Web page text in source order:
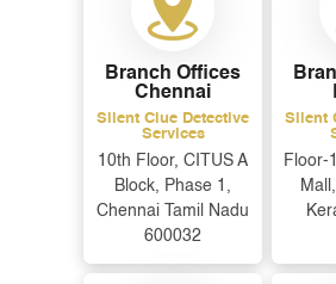
Branch Offices
Chennai
Silent Clue Detective
Services
10th Floor, CITUS A
Block, Phase 1,
Chennai Tamil Nadu
600032
Silent
Floor-